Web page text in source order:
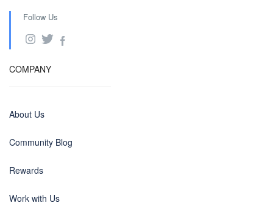
Follow Us
COMPANY
About Us
Community Blog
Rewards
Work with Us